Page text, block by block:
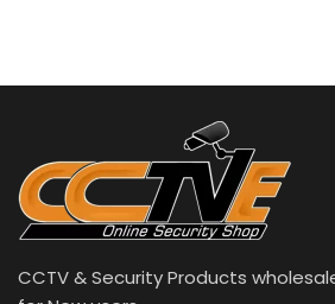
CCTV & Security Products